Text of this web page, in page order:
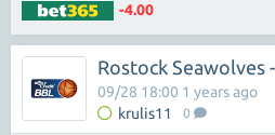
-4.00
Rostock Seawolves
krulis11 0
09/28 18:00 1 years ago